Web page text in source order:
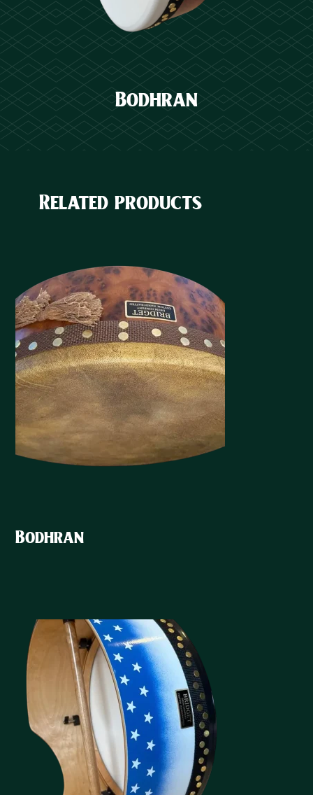
Bodhran
Related products
Bodhran